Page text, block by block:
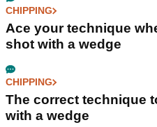
CHIPPING
Ace your technique
shot with a wedge
CHIPPING
The correct technique
with a wedge